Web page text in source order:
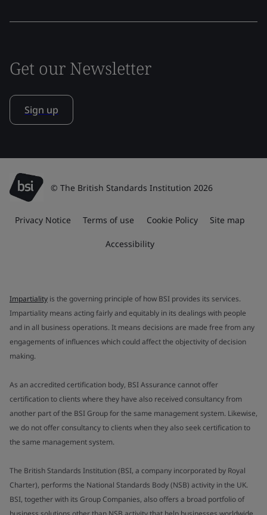
Get our Newsletter
Sign up
© The British Standards Institution 2026
Privacy Notice Terms of use Cookie Policy Site map
Accessibility
Impartiality is the governing principle of how BSI provides its services.
Impartiality means acting fairly and equitably in its dealings with people
and in all business operations. It means decisions are made free from any
engagements of influences which could affect the objectivity of decision
making.
As an accredited certification body, BSI Assurance cannot offer
certification to clients where they have also received consultancy from
another part of the BSI Group for the same management system. Likewise,
we do not offer consultancy to clients when they also seek certification to
the same management system.
The British Standards Institution (BSI, a company incorporated by Royal
Charter), performs the National Standards Body (NSB) activity in the UK.
BSI, together with its Group Companies, also offers a broad portfolio of